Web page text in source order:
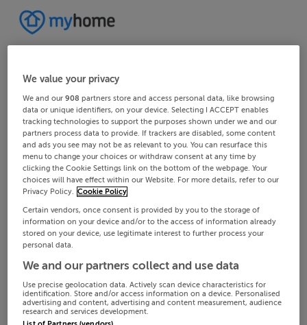
We value your privacy
We and our908 partners store and access personal data, like browsing
data or unique identifiers, on your device. Selecting I ACCEPT enables
tracking technologies to support the purposes shown under we and our
partners process data to provide. If trackers are disabled, some content
and ads you see may not be as relevant to you. You can resurface this
menu to change your choices or withdraw consent at any time by
clicking the Cookie Settings link on the bottom of the webpage. Your
choices will have effect within our Website. For more details, refer to our
Privacy Policy. Cookie Policy
Certain vendors, once consent is provided by you to the storage of
information on your device and/or to the access of information already
stored on your device, use legitimate interest to further process your
personal data.
We and our partners collect and use data
Use precise geolocation data. Actively scan device characteristics for
identification. Store and/or access information on a device. Personalised
advertising and content, advertising and content measurement, audience
research and services development.